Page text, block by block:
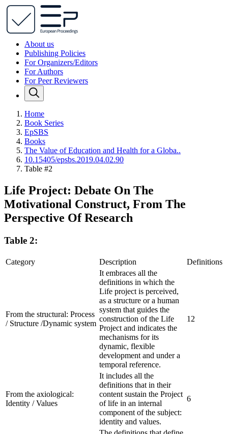
About us
Publishing Policies
For Organizers/Editors
For Authors
For Peer Reviewers
Home
Book Series
EpSBS
Books
The Value of Education and Health for a Globa..
10.15405/epsbs.2019.04.02.90
Table #2
Life Project: Debate On The
Motivational Construct, From The
Perspective Of Research
Table 2:
Category Description Definitions
From the structural: Process
/ Structure /Dynamic system
It embraces all the
definitions in which the
Life project is perceived,
as a structure or a human
system that guides the
construction of the Life
Project and indicates the
mechanisms for its
dynamic, flexible
development and under a
temporal reference.
12
From the axiological:
Identity / Values
It includes all the
definitions that in their
content sustain the Project
of life in an internal
component of the subject:
identity and values.
6